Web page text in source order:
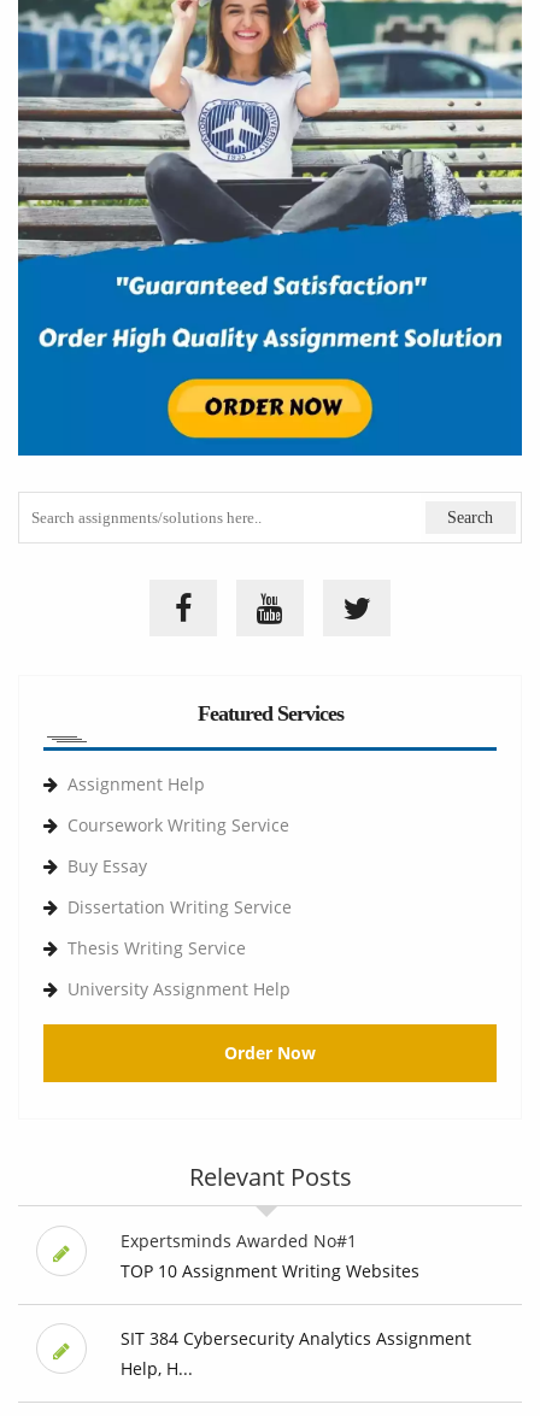
Featured Services
Assignment Help
Coursework Writing Service
Buy Essay
Dissertation Writing Service
Thesis Writing Service
University Assignment Help
Order Now
Relevant Posts
Expertsminds Awarded No#1
TOP 10 Assignment Writing Websites
SIT 384 Cybersecurity Analytics Assignment
Help, H...